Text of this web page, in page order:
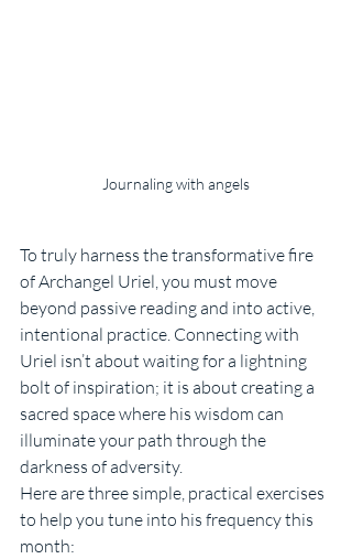
Journaling with angels
To truly harness the transformative fire
of Archangel Uriel, you must move
beyond passive reading and into active,
intentional practice. Connecting with
Uriel isn’t about waiting for a lightning
bolt of inspiration; it is about creating a
sacred space where his wisdom can
illuminate your path through the
darkness of adversity.
Here are three simple, practical exercises
to help you tune into his frequency this
month: